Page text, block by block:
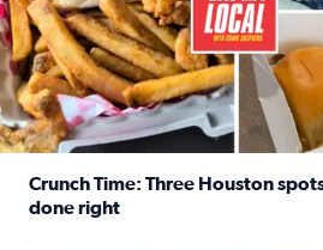
Crunch Time: Three Houston
done right